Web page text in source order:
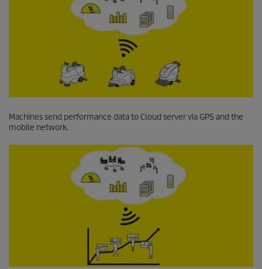
Machines send performance data to Cloud server via GPS and the
mobile network.